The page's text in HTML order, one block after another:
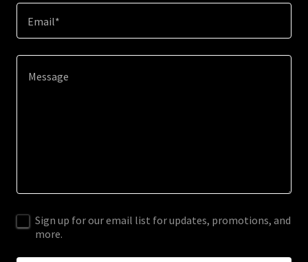
Email*
Sign up for our email list for updates, promotions, and
more.